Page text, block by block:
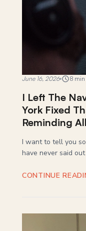
June 16, 2026 8
I Left The
York Fixed
Reminding
I want to tell you
have never said
CONTINUE